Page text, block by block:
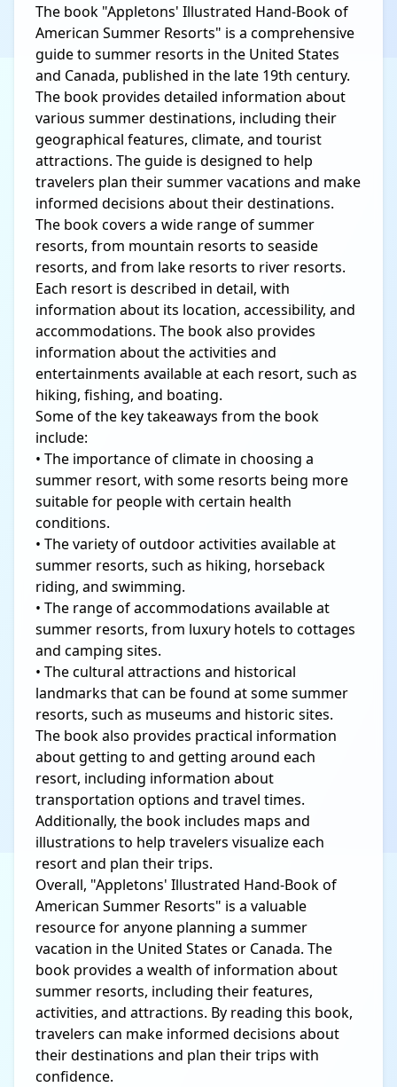
The book "Appletons' Illustrated Hand-Book of
American Summer Resorts" is a comprehensive
guide to summer resorts in the United States
and Canada, published in the late 19th century.
The book provides detailed information about
various summer destinations, including their
geographical features, climate, and tourist
attractions. The guide is designed to help
travelers plan their summer vacations and make
informed decisions about their destinations.
The book covers a wide range of summer
resorts, from mountain resorts to seaside
resorts, and from lake resorts to river resorts.
Each resort is described in detail, with
information about its location, accessibility, and
accommodations. The book also provides
information about the activities and
entertainments available at each resort, such as
hiking, fishing, and boating.
Some of the key takeaways from the book
include:
• The importance of climate in choosing a
summer resort, with some resorts being more
suitable for people with certain health
conditions.
• The variety of outdoor activities available at
summer resorts, such as hiking, horseback
riding, and swimming.
• The range of accommodations available at
summer resorts, from luxury hotels to cottages
and camping sites.
• The cultural attractions and historical
landmarks that can be found at some summer
resorts, such as museums and historic sites.
The book also provides practical information
about getting to and getting around each
resort, including information about
transportation options and travel times.
Additionally, the book includes maps and
illustrations to help travelers visualize each
resort and plan their trips.
Overall, "Appletons' Illustrated Hand-Book of
American Summer Resorts" is a valuable
resource for anyone planning a summer
vacation in the United States or Canada. The
book provides a wealth of information about
summer resorts, including their features,
activities, and attractions. By reading this book,
travelers can make informed decisions about
their destinations and plan their trips with
confidence.